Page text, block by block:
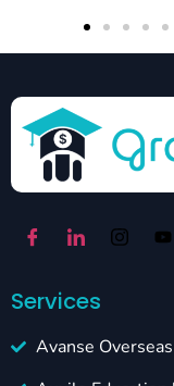
Services
Avanse